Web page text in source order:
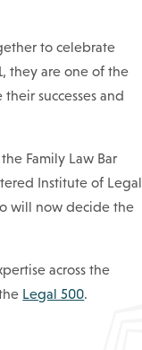
to celebrate
they are one of the
successes and
Family Law Bar
Institute of Legal
will now decide the
across the
Legal 500.